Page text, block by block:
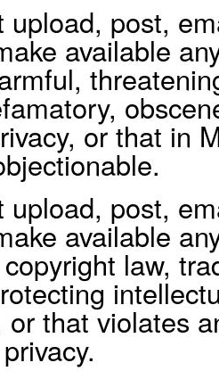
upload, post,
available
or that in
upload, post,
available
law,
that violates